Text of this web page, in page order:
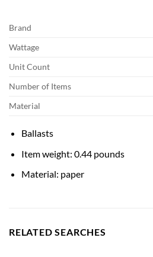
Brand
Wattage
Unit Count
Number of Items
Material
Ballasts
Item weight: 0.44 pounds
Material: paper
RELATED SEARCHES